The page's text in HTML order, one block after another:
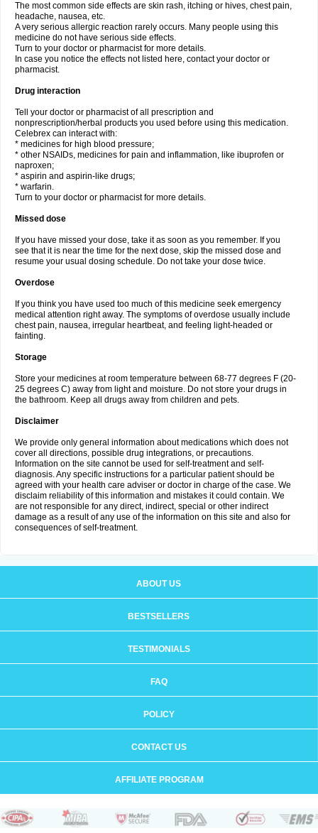
The most common side effects are skin rash, itching or hives, chest pain,
headache, nausea, etc.
A very serious allergic reaction rarely occurs. Many people using this
medicine do not have serious side effects.
Turn to your doctor or pharmacist for more details.
In case you notice the effects not listed here, contact your doctor or
pharmacist.
Drug interaction
Tell your doctor or pharmacist of all prescription and
nonprescription/herbal products you used before using this medication.
Celebrex can interact with:
* medicines for high blood pressure;
* other NSAIDs, medicines for pain and inflammation, like ibuprofen or
naproxen;
* aspirin and aspirin-like drugs;
* warfarin.
Turn to your doctor or pharmacist for more details.
Missed dose
If you have missed your dose, take it as soon as you remember. If you
see that it is near the time for the next dose, skip the missed dose and
resume your usual dosing schedule. Do not take your dose twice.
Overdose
If you think you have used too much of this medicine seek emergency
medical attention right away. The symptoms of overdose usually include
chest pain, nausea, irregular heartbeat, and feeling light-headed or
fainting.
Storage
Store your medicines at room temperature between 68-77 degrees F (20-
25 degrees C) away from light and moisture. Do not store your drugs in
the bathroom. Keep all drugs away from children and pets.
Disclaimer
We provide only general information about medications which does not
cover all directions, possible drug integrations, or precautions.
Information on the site cannot be used for self-treatment and self-
diagnosis. Any specific instructions for a particular patient should be
agreed with your health care adviser or doctor in charge of the case. We
disclaim reliability of this information and mistakes it could contain. We
are not responsible for any direct, indirect, special or other indirect
damage as a result of any use of the information on this site and also for
consequences of self-treatment.
ABOUT US
BESTSELLERS
TESTIMONIALS
FAQ
POLICY
CONTACT US
AFFILIATE PROGRAM